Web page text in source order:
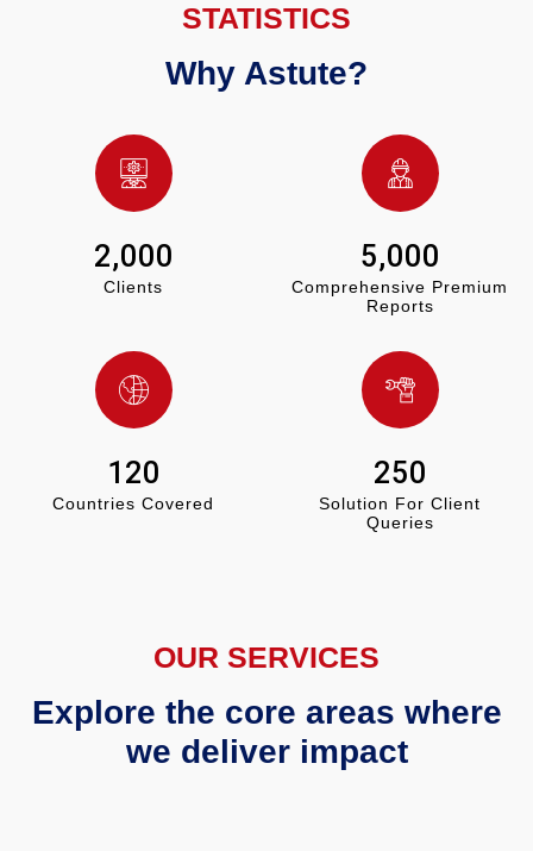
STATISTICS
Why Astute?
2,000
Clients
5,000
Comprehensive Premium
Reports
120
Countries Covered
250
Solution For Client
Queries
OUR SERVICES
Explore the core areas where
we deliver impact